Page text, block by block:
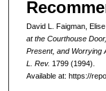
David L. Faigman,
at the Courthouse
Present, and Worrying
L. Rev. 1799 (1994).
Available at: https://